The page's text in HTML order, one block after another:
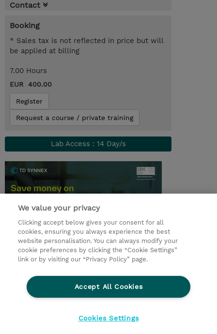
Contact
Booking
* Sales tax is not reflected in price but will
be applied at billing
7.00 Hours
EUR 400.00
Register
Request a course / private training
Lab Access : 14 Day/s
© 2026 TD SYNNEX
Sijoittajat
Privacy Statement
Ethics and Compliance
Ethics Line
We value your privacy
Clicking accept below gives your consent for all
cookies, ensuring you always experience the best
website personalisation. You can always modify your
cookie preferences by clicking the “Cookie Settings”
link or by visiting our “Privacy Policy” page.
Accept All Cookies
Cookies Settings